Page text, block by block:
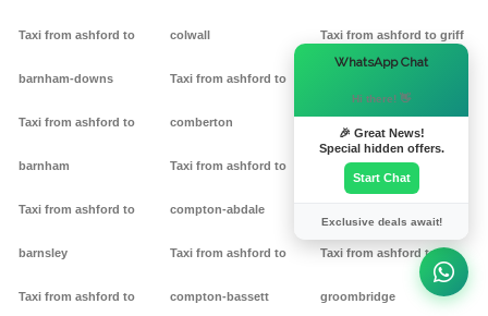
Taxi from ashford to
barnham-downs
Taxi from ashford to
barnham
Taxi from ashford to
barnsley
Taxi from ashford to
colwall
Taxi from ashford to
comberton
Taxi from ashford to
compton-abdale
Taxi from ashford to
compton-bassett
Taxi from ashford to griff
Taxi from ashford to
Taxi from ashford to
groombridge
WhatsApp Chat
Hi there! 👋
🎉 Great News!
Special hidden offers.
Start Chat
Exclusive deals await!